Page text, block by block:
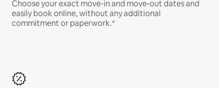
Choose your exact move-in and move-out dates and
easily book online, without any additional
commitment or paperwork.*